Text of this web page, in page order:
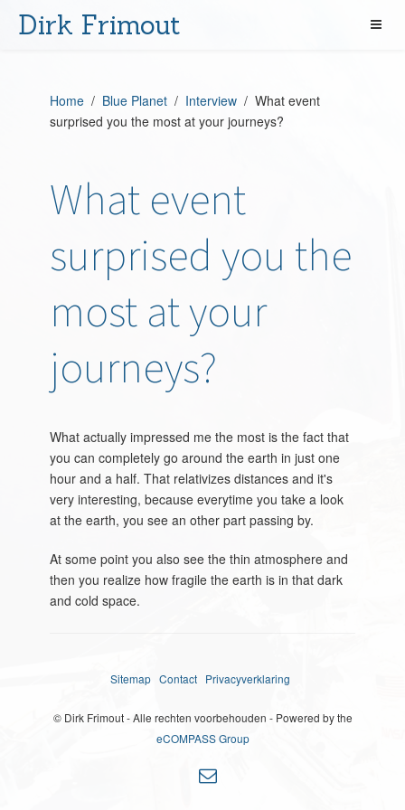
Dirk Frimout
Home / Blue Planet / Interview / What event
surprised you the most at your journeys?
What event
surprised you the
most at your
journeys?
What actually impressed me the most is the fact that
you can completely go around the earth in just one
hour and a half. That relativizes distances and it's
very interesting, because everytime you take a look
at the earth, you see an other part passing by.
At some point you also see the thin atmosphere and
then you realize how fragile the earth is in that dark
and cold space.
Sitemap Contact Privacyverklaring
© Dirk Frimout - Alle rechten voorbehouden - Powered by the
eCOMPASS Group